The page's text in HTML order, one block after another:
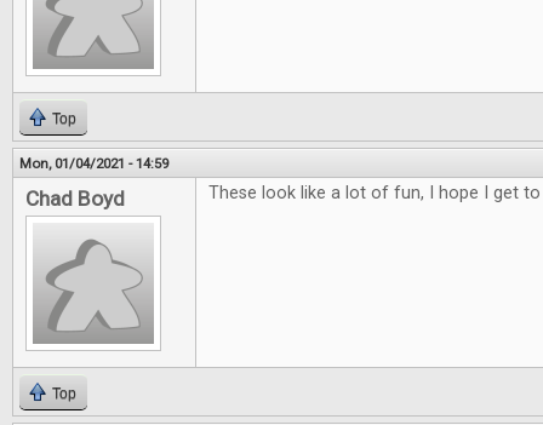
Top
Mon, 01/04/2021 - 14:59
Chad Boyd These look like a lot of fun, I hope I get
Top